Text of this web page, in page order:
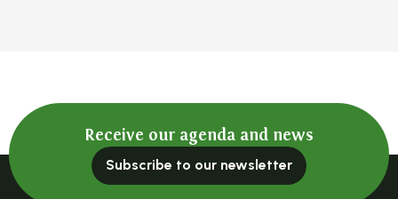
Receive our agenda and news
Subscribe to our newsletter